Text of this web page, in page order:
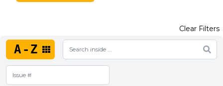
A-Z
Clear Filters